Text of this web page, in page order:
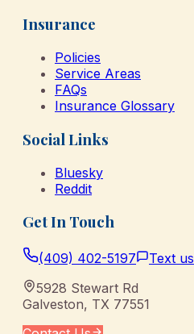
Insurance
Policies
Service Areas
FAQs
Insurance Glossary
Social Links
Bluesky
Reddit
Get In Touch
(409) 402-5197
Text us
5928 Stewart Rd
Galveston, TX 77551